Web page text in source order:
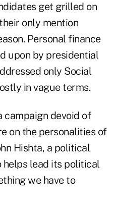
get grilled on
only mention
Personal finance
upon by presidential
only Social
in vague terms.
campaign devoid of
on the personalities of
Hishta, a political
lead its political
we have to